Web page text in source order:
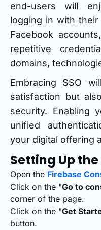
end-users will
logging in with
Facebook
repetitive
domains,
Embracing SSO
satisfaction but
security. Enabling
unified
your digital offering
Setting Up
Open the Firebase
Click on the "Go to
corner of the page.
Click on the "Get
button.